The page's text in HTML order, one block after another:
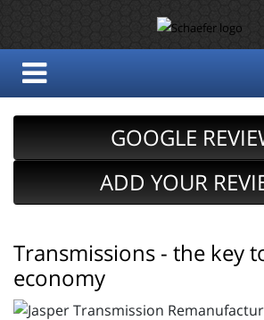
GOOGLE
ADD YOUR
Transmissions - the key
economy